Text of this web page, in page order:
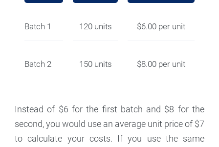
Batch 1 120 units $6.00 per unit
Batch 2 150 units $8.00 per unit
Instead of $6 for the first batch and $8 for the
second, you would use an average unit price of $7
to calculate your costs. If you use the same